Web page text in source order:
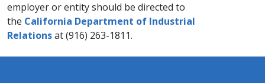
employer or entity should be directed to
the California Department of Industrial
Relationsat (916) 263-1811.​